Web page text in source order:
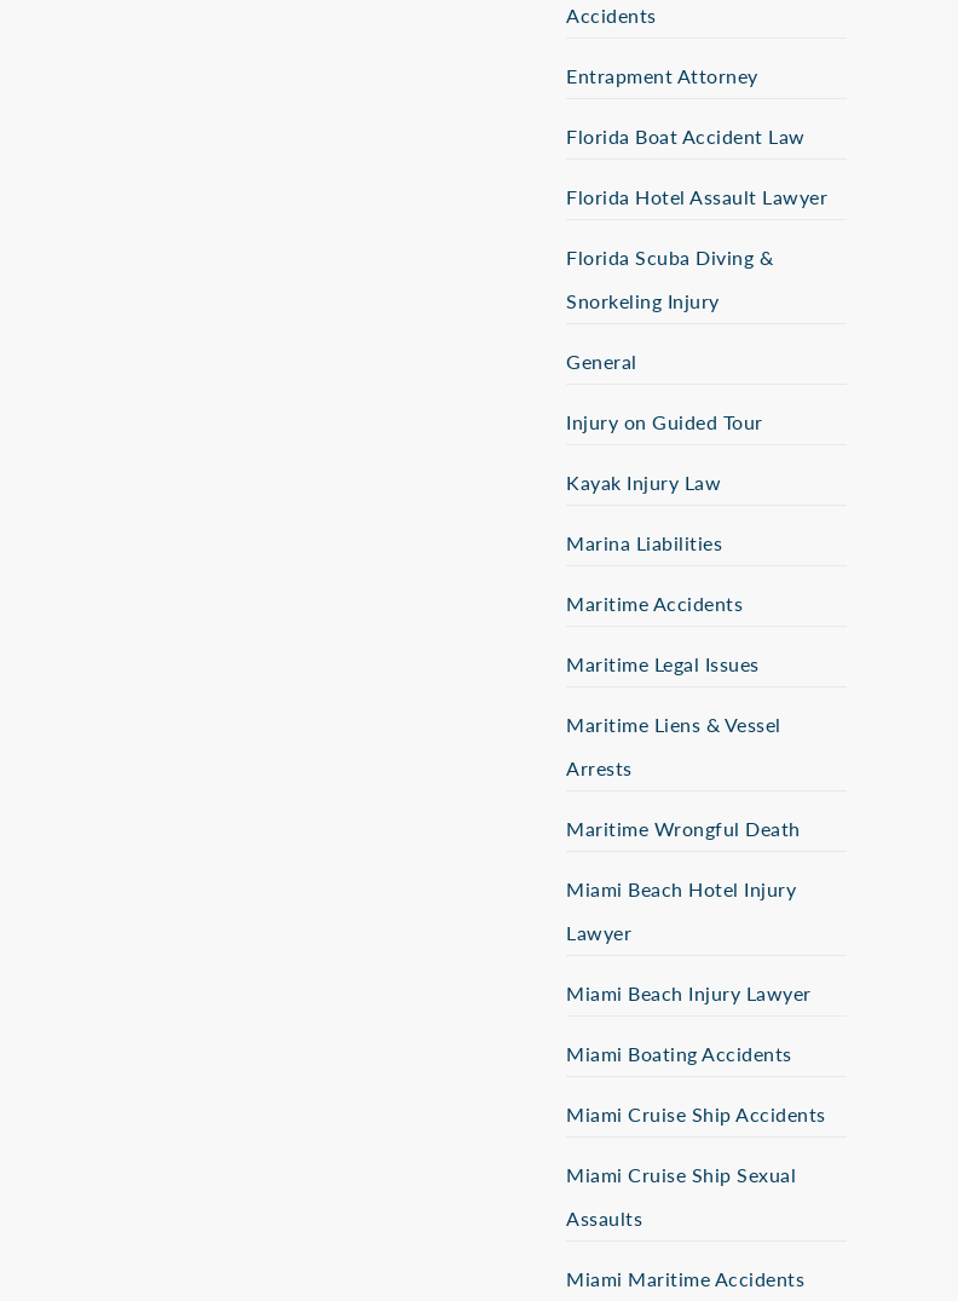
Accidents
Entrapment Attorney
Florida Boat Accident Law
Florida Hotel Assault Lawyer
Florida Scuba Diving &
Snorkeling Injury
General
Injury on Guided Tour
Kayak Injury Law
Marina Liabilities
Maritime Accidents
Maritime Legal Issues
Maritime Liens & Vessel
Arrests
Maritime Wrongful Death
Miami Beach Hotel Injury
Lawyer
Miami Beach Injury Lawyer
Miami Boating Accidents
Miami Cruise Ship Accidents
Miami Cruise Ship Sexual
Assaults
Miami Maritime Accidents